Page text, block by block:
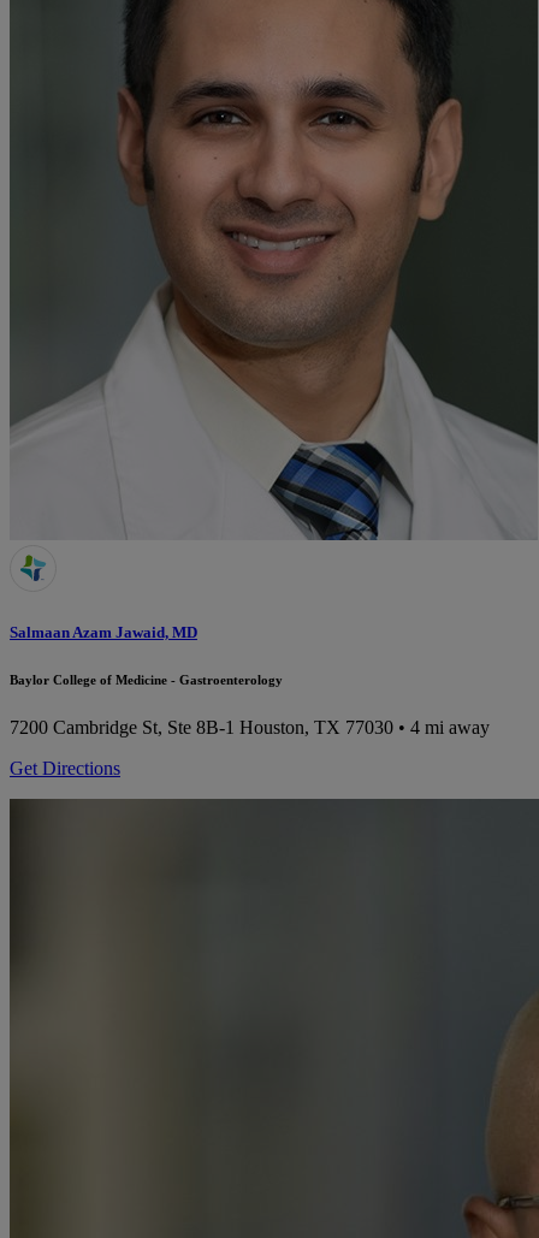
Salmaan Azam Jawaid, MD
Baylor College of Medicine - Gastroenterology
7200 Cambridge St, Ste 8B-1 Houston, TX 77030 • 4 mi away
Get Directions